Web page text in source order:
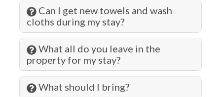
Microwave
Museums
Ocean Front
Ocean View
Outlet Shopping
Can I get new towels and wash
cloths during my stay?
What all do you leave in the
property for my stay?
What should I bring?